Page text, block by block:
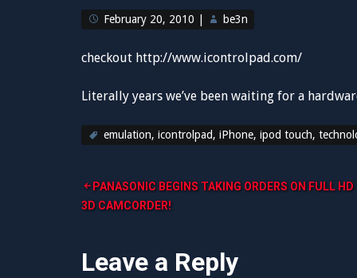
February 20, 2010 be3n
checkout http://www.icontrolpad.com/
Literally years we’ve been waiting for a
emulation, icontrolpad, iPhone, ipod touch,
Post
PANASONIC BEGINS TAKING ORDERS ON FULL HD
3D CAMCORDER!
Leave a Reply